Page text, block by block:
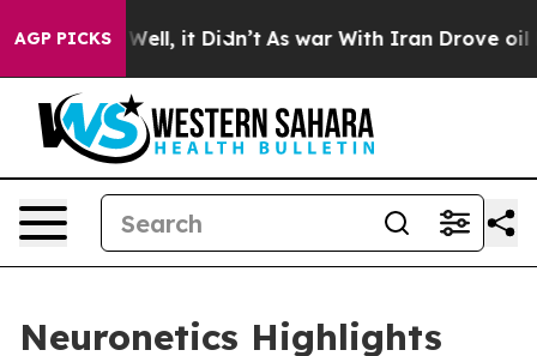
AGP PICKS
40%. Well, it Didn’t As war With Iran Drove oil
Neuronetics Highlights